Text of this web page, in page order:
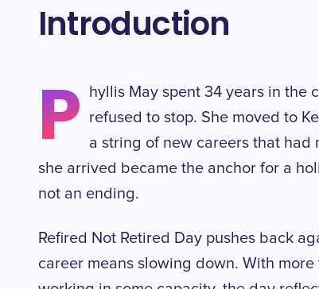
Introduction
P
hyllis May spent 34 years in the
refused to stop. She moved to
a string of new careers that had
she arrived became the anchor for a
not an ending.
Refired Not Retired Day pushes back
career means slowing down. With